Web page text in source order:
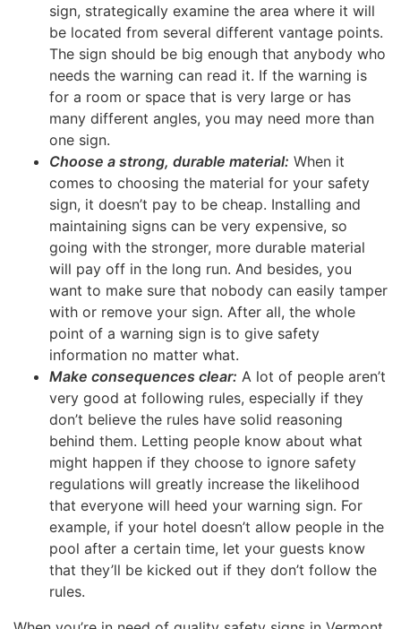
sign, strategically examine the area where it will
be located from several different vantage points.
The sign should be big enough that anybody who
needs the warning can read it. If the warning is
for a room or space that is very large or has
many different angles, you may need more than
one sign.
Choose a strong, durable material: When it
comes to choosing the material for your safety
sign, it doesn’t pay to be cheap. Installing and
maintaining signs can be very expensive, so
going with the stronger, more durable material
will pay off in the long run. And besides, you
want to make sure that nobody can easily tamper
with or remove your sign. After all, the whole
point of a warning sign is to give safety
information no matter what.
Make consequences clear: A lot of people aren’t
very good at following rules, especially if they
don’t believe the rules have solid reasoning
behind them. Letting people know about what
might happen if they choose to ignore safety
regulations will greatly increase the likelihood
that everyone will heed your warning sign. For
example, if your hotel doesn’t allow people in the
pool after a certain time, let your guests know
that they’ll be kicked out if they don’t follow the
rules.